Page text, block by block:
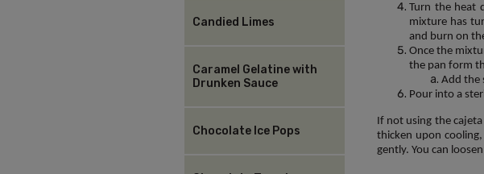
Candied Limes
Caramel Gelatine with
Drunken Sauce
Chocolate Ice Pops
Turn the heat
mixture has
and burn on
Once the
the pan form
Add the
Pour into a
If not using the
thicken upon
gently. You can